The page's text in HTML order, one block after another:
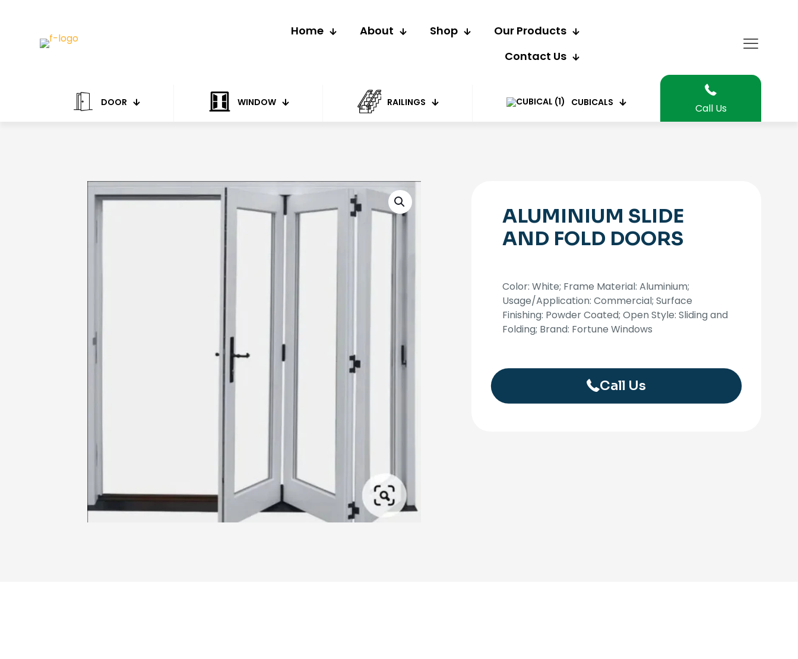
Home About Shop
Our Products
Contact Us
DOOR WINDOW RAILINGS CUBICALS Call Us
ALUMINIUM SLIDE
AND FOLD DOORS
Color: White; Frame Material: Aluminium;
Usage/Application: Commercial; Surface
Finishing: Powder Coated; Open Style: Sliding and
Folding; Brand: Fortune Windows
Call Us